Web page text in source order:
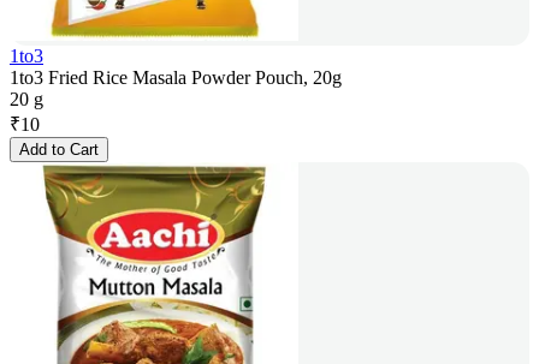
1to3
1to3 Fried Rice Masala Powder Pouch, 20g
20 g
₹10
Add to Cart